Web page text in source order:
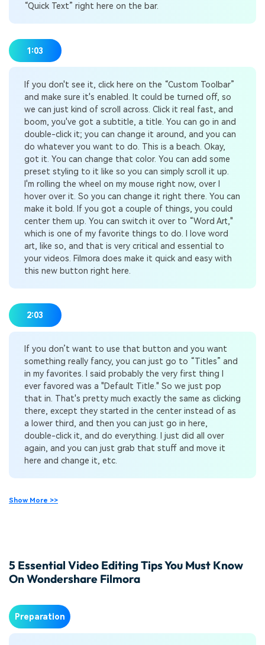
“Quick Text” right here on the bar.
1:03
If you don't see it, click here on the “Custom Toolbar”
and make sure it's enabled. It could be turned off, so
we can just kind of scroll across. Click it real fast, and
boom, you've got a subtitle, a title. You can go in and
double-click it; you can change it around, and you can
do whatever you want to do. This is a beach. Okay,
got it. You can change that color. You can add some
preset styling to it like so you can simply scroll it up.
I'm rolling the wheel on my mouse right now, over I
hover over it. So you can change it right there. You can
make it bold. If you got a couple of things, you could
center them up. You can switch it over to “Word Art,"
which is one of my favorite things to do. I love word
art, like so, and that is very critical and essential to
your videos. Filmora does make it quick and easy with
this new button right here.
2:03
If you don’t want to use that button and you want
something really fancy, you can just go to “Titles” and
in my favorites. I said probably the very first thing I
ever favored was a "Default Title." So we just pop
that in. That's pretty much exactly the same as clicking
there, except they started in the center instead of as
a lower third, and then you can just go in here,
double-click it, and do everything. I just did all over
again, and you can just grab that stuff and move it
here and change it, etc.
Show More >>
5 Essential Video Editing Tips You Must Know
On Wondershare Filmora
Preparation